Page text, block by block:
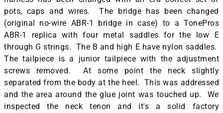
pots, caps and wires. The bridge has been changed
(original no-wire ABR-1 bridge in case) to a TonePros
ABR-1 replica with four metal saddles for the low E
through G strings. The B and high E have nylon saddles.
The tailpiece is a junior tailpiece with the adjustment
screws removed. At some point the neck slightly
separated from the body at the heel. This was addressed
and the area around the glue joint was touched up. We
inspected the neck tenon and it's a solid factory